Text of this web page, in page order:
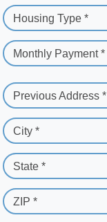
Housing Type *
Monthly Payment *
Previous Address *
City *
State *
ZIP *